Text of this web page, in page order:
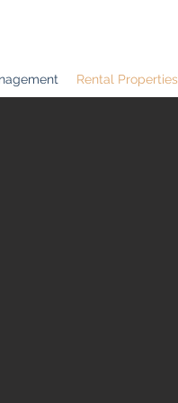
Rental Properties